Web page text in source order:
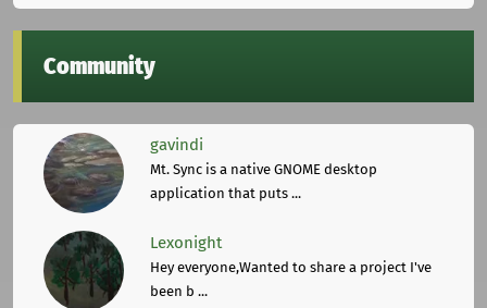
Community
gavindi
Mt. Sync is a native GNOME desktop
application that puts ...
Lexonight
Hey everyone,Wanted to share a project I've
been b ...